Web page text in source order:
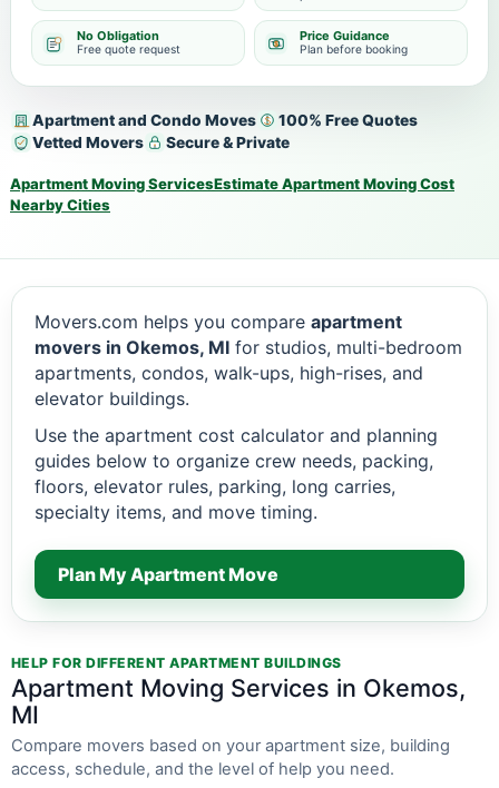
Apartment and Condo Moves
100% Free Quotes
Vetted Movers
Secure & Private
Apartment Moving ServicesEstimate Apartment Moving Cost
Nearby Cities
No Obligation
Free quote request
Price Guidance
Plan before booking
Movers.com helps you compare apartment
movers in Okemos, MI for studios, multi-bedroom
apartments, condos, walk-ups, high-rises, and
elevator buildings.
Use the apartment cost calculator and planning
guides below to organize crew needs, packing,
floors, elevator rules, parking, long carries,
specialty items, and move timing.
Plan My Apartment Move
HELP FOR DIFFERENT APARTMENT BUILDINGS
Apartment Moving Services in Okemos,
MI
Compare movers based on your apartment size, building
access, schedule, and the level of help you need.